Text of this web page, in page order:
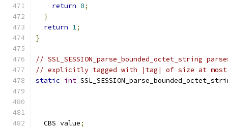
return 0;
}
return 1;
}
// SSL_SESSION_parse_bounded_octet_string
// explicitly tagged with |tag| of size at most
static int
  CBS value
;